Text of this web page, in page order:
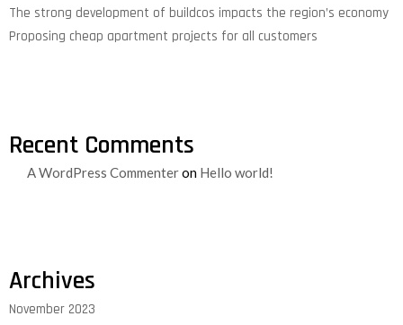
The strong development of buildcos impacts the region’s economy
Proposing cheap apartment projects for all customers
Recent Comments
A WordPress Commenteron Hello world!
Archives
November 2023